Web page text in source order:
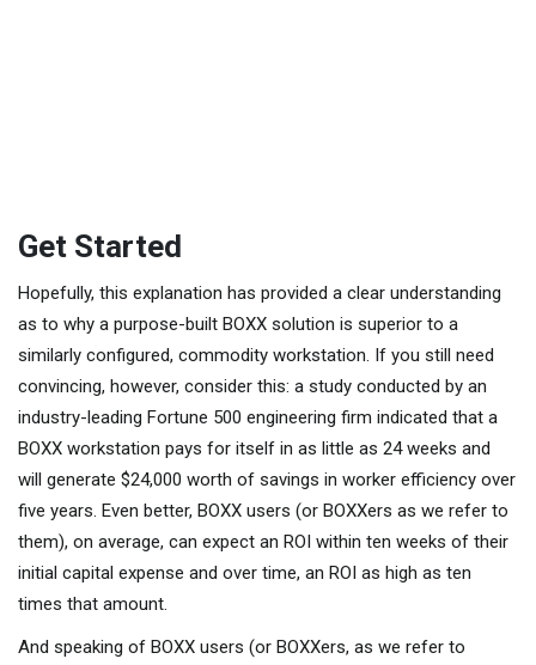
Get Started
Hopefully, this explanation has provided a clear understanding
as to why a purpose-built BOXX solution is superior to a
similarly configured, commodity workstation. If you still need
convincing, however, consider this: a study conducted by an
industry-leading Fortune 500 engineering firm indicated that a
BOXX workstation pays for itself in as little as 24 weeks and
will generate $24,000 worth of savings in worker efficiency over
five years. Even better, BOXX users (or BOXXers as we refer to
them), on average, can expect an ROI within ten weeks of their
initial capital expense and over time, an ROI as high as ten
times that amount.
And speaking of BOXX users (or BOXXers, as we refer to